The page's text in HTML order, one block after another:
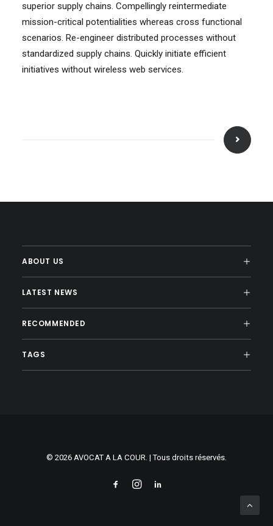
superior supply chains. Compellingly reintermediate
mission-critical potentialities whereas cross functional
scenarios. Re-engineer distributed processes without
standardized supply chains. Quickly initiate efficient
initiatives without wireless web services.
ABOUT US
LATEST NEWS
RECOMMENDED
TAGS
© 2026 AVOCAT A LA COUR. | Tous droits réservés.